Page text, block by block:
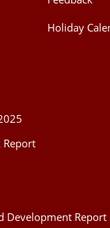
Holiday
Report
Development Report